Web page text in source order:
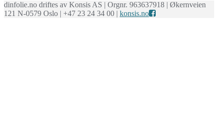
dinfolie.no driftes av Konsis AS | Orgnr. 963637918 | Økernveien
121 N-0579 Oslo | +47 23 24 34 00 | konsis.no